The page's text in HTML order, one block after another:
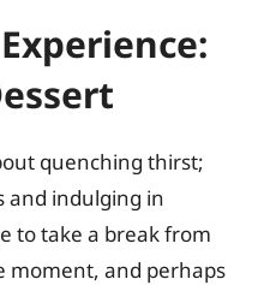
quenching thirst;
and indulging in
to take a break from
moment, and perhaps